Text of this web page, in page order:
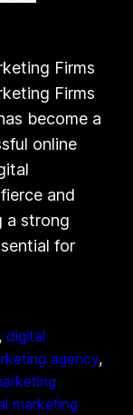
Firms
Firms
become a
online
and
a strong
for
digital
agency
marketing